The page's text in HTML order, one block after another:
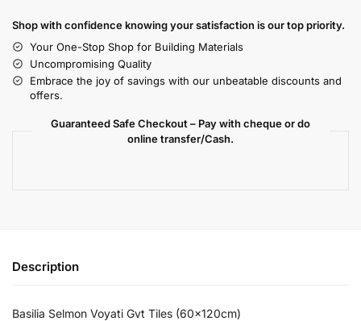
Shop with confidence knowing your satisfaction is our top priority.
Your One-Stop Shop for Building Materials
Uncompromising Quality
Embrace the joy of savings with our unbeatable discounts and
offers.
Guaranteed Safe Checkout – Pay with cheque or do
online transfer/Cash.
Description
Basilia Selmon Voyati Gvt Tiles (60x120cm)